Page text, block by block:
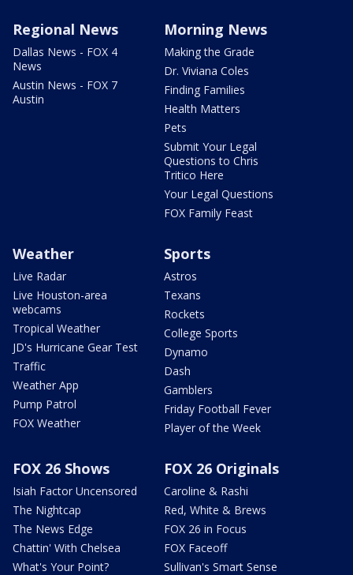
Regional News
Dallas News - FOX 4
News
Austin News - FOX 7
Austin
Morning News
Making the Grade
Dr. Viviana Coles
Finding Families
Health Matters
Pets
Submit Your Legal
Questions to Chris
Tritico Here
Your Legal Questions
FOX Family Feast
Weather
Live Radar
Live Houston-area
webcams
Tropical Weather
JD's Hurricane Gear Test
Traffic
Weather App
Pump Patrol
FOX Weather
Sports
Astros
Texans
Rockets
College Sports
Dynamo
Dash
Gamblers
Friday Football Fever
Player of the Week
FOX 26 Shows
Isiah Factor Uncensored
The Nightcap
The News Edge
Chattin' With Chelsea
What's Your Point?
FOX 26 Originals
Caroline & Rashi
Red, White & Brews
FOX 26 in Focus
FOX Faceoff
Sullivan's Smart Sense